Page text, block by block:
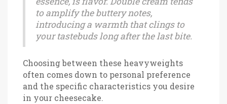
to amplify the buttery notes,
introducing a warmth that clings to
your tastebuds long after the last bite.
Choosing between these heavyweights
often comes down to personal preference
and the specific characteristics you desire
in your cheesecake.